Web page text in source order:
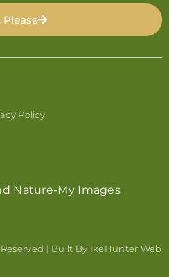
Please
Policy
Nature-My Images
| Built By IkeHunter Web